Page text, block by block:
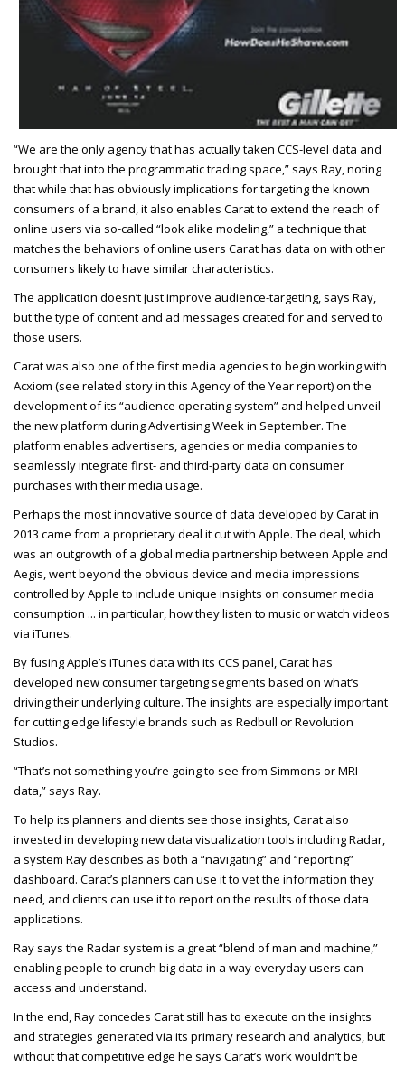
“We are the only agency that has actually taken CCS-level data and
brought that into the programmatic trading space,” says Ray, noting
that while that has obviously implications for targeting the known
consumers of a brand, it also enables Carat to extend the reach of
online users via so-called “look alike modeling,” a technique that
matches the behaviors of online users Carat has data on with other
consumers likely to have similar characteristics.
The application doesn’t just improve audience-targeting, says Ray,
but the type of content and ad messages created for and served to
those users.
Carat was also one of the first media agencies to begin working with
Acxiom (see related story in this Agency of the Year report) on the
development of its “audience operating system” and helped unveil
the new platform during Advertising Week in September. The
platform enables advertisers, agencies or media companies to
seamlessly integrate first- and third-party data on consumer
purchases with their media usage.
Perhaps the most innovative source of data developed by Carat in
2013 came from a proprietary deal it cut with Apple. The deal, which
was an outgrowth of a global media partnership between Apple and
Aegis, went beyond the obvious device and media impressions
controlled by Apple to include unique insights on consumer media
consumption ... in particular, how they listen to music or watch videos
via iTunes.
By fusing Apple’s iTunes data with its CCS panel, Carat has
developed new consumer targeting segments based on what’s
driving their underlying culture. The insights are especially important
for cutting edge lifestyle brands such as Redbull or Revolution
Studios.
“That’s not something you’re going to see from Simmons or MRI
data,” says Ray.
To help its planners and clients see those insights, Carat also
invested in developing new data visualization tools including Radar,
a system Ray describes as both a “navigating” and “reporting”
dashboard. Carat’s planners can use it to vet the information they
need, and clients can use it to report on the results of those data
applications.
Ray says the Radar system is a great “blend of man and machine,”
enabling people to crunch big data in a way everyday users can
access and understand.
In the end, Ray concedes Carat still has to execute on the insights
and strategies generated via its primary research and analytics, but
without that competitive edge he says Carat’s work wouldn’t be